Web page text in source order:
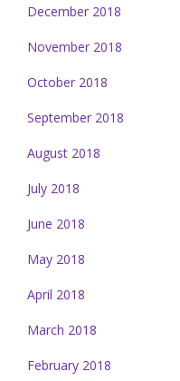
December 2018
November 2018
October 2018
September 2018
August 2018
July 2018
June 2018
May 2018
April 2018
March 2018
February 2018